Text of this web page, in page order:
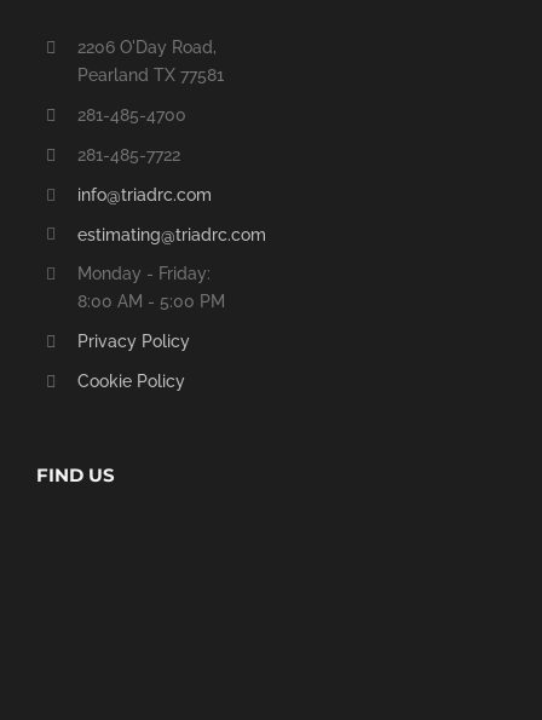
2206 O'Day Road,
Pearland TX 77581
281-485-4700
281-485-7722
info@triadrc.com
estimating@triadrc.com
Monday - Friday:
8:00 AM - 5:00 PM
Privacy Policy
Cookie Policy
FIND US